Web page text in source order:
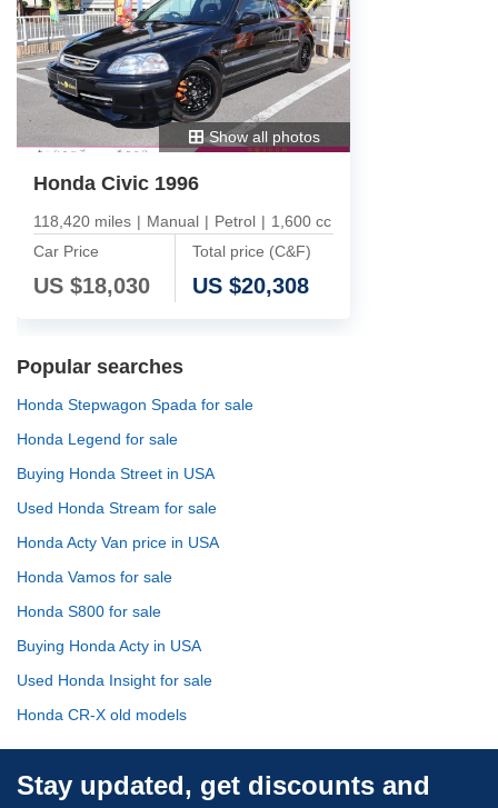
Show all photos
Honda Civic 1996
118,420 miles | Manual | Petrol | 1,600 cc
Car Price
US $18,030
Total price (C&F)
US $20,308
Popular searches
Honda Stepwagon Spada for sale
Honda Legend for sale
Buying Honda Street in USA
Used Honda Stream for sale
Honda Acty Van price in USA
Honda Vamos for sale
Honda S800 for sale
Buying Honda Acty in USA
Used Honda Insight for sale
Honda CR-X old models
Stay updated, get discounts and